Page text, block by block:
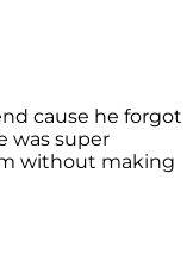
cause he forgot
was super
without making